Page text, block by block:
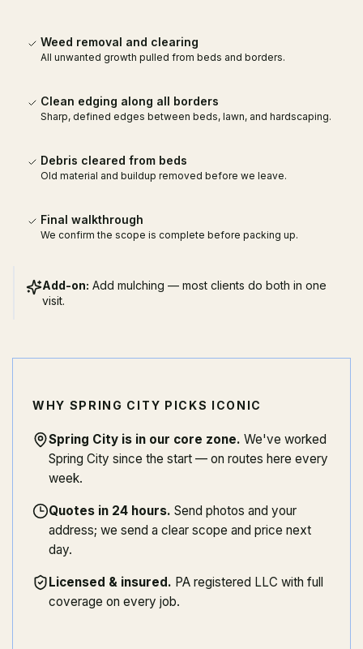
Weed removal and clearing
All unwanted growth pulled from beds and borders.
Clean edging along all borders
Sharp, defined edges between beds, lawn, and hardscaping.
Debris cleared from beds
Old material and buildup removed before we leave.
Final walkthrough
We confirm the scope is complete before packing up.
Add-on: Add mulching — most clients do both in one
visit.
WHY SPRING CITY PICKS ICONIC
Spring City is in our core zone. We've worked
Spring City since the start — on routes here every
week.
Quotes in 24 hours. Send photos and your
address; we send a clear scope and price next
day.
Licensed & insured. PA registered LLC with full
coverage on every job.